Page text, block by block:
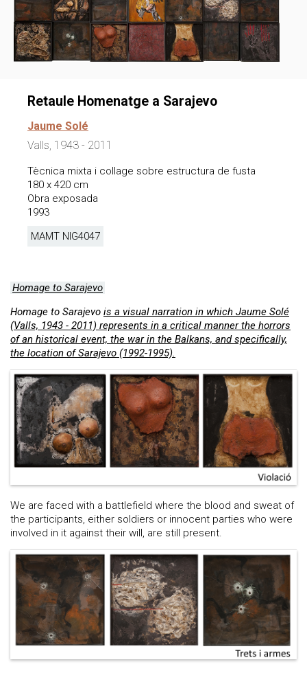
Retaule Homenatge a Sarajevo
Jaume Solé
Valls, 1943 - 2011
Tècnica mixta i collage sobre estructura de fusta
180 x 420 cm
Obra exposada
1993
MAMT NIG4047
Homage to Sarajevo
Homage to Sarajevo is a visual narration in which Jaume Solé
(Valls, 1943 - 2011) represents in a critical manner the horrors
of an historical event, the war in the Balkans, and specifically,
the location of Sarajevo (1992-1995).
We are faced with a battlefield where the blood and sweat of
the participants, either soldiers or innocent parties who were
involved in it against their will, are still present.